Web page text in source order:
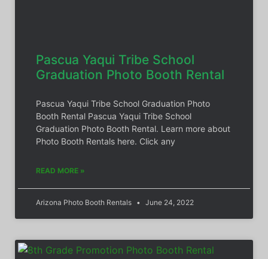
Pascua Yaqui Tribe School
Graduation Photo Booth Rental
Pascua Yaqui Tribe School Graduation Photo
Booth Rental Pascua Yaqui Tribe School
Graduation Photo Booth Rental. Learn more about
Photo Booth Rentals here. Click any
READ MORE »
Arizona Photo Booth Rentals June 24, 2022